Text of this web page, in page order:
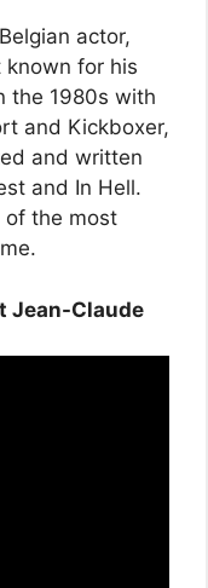
actor,
for his
the 1980s with
and Kickboxer,
and written
and In Hell.
of the most
Jean-Claude